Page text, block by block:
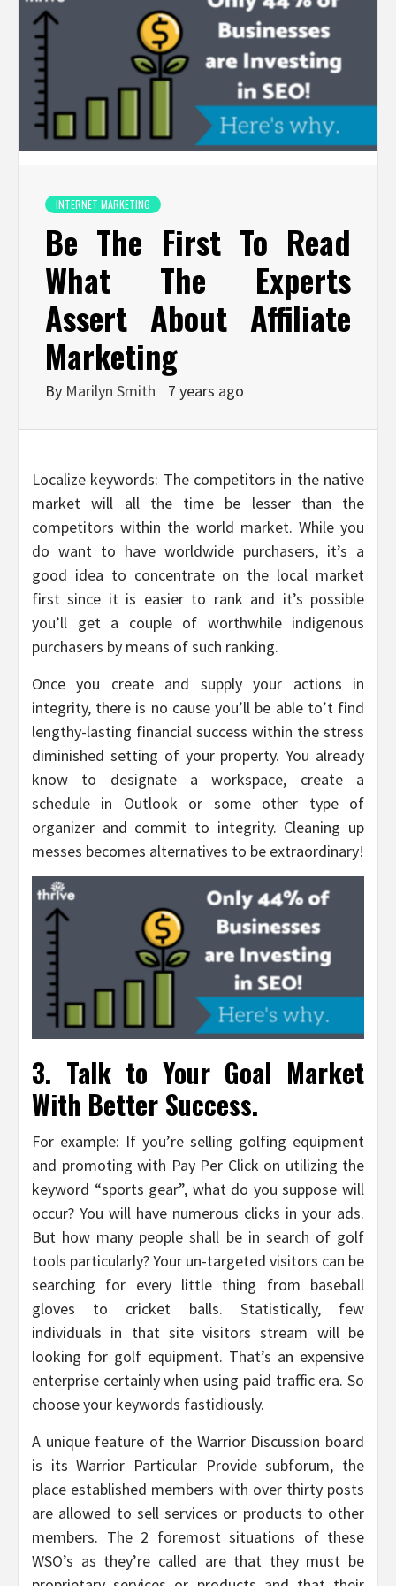
INTERNET MARKETING
Be The First To Read
What The Experts
Assert About Affiliate
Marketing
By Marilyn Smith 7 years ago
Localize keywords: The competitors in the native
market will all the time be lesser than the
competitors within the world market. While you
do want to have worldwide purchasers, it’s a
good idea to concentrate on the local market
first since it is easier to rank and it’s possible
you’ll get a couple of worthwhile indigenous
purchasers by means of such ranking.
Once you create and supply your actions in
integrity, there is no cause you’ll be able to’t find
lengthy-lasting financial success within the stress
diminished setting of your property. You already
know to designate a workspace, create a
schedule in Outlook or some other type of
organizer and commit to integrity. Cleaning up
messes becomes alternatives to be extraordinary!
3. Talk to Your Goal Market
With Better Success.
For example: If you’re selling golfing equipment
and promoting with Pay Per Click on utilizing the
keyword “sports gear”, what do you suppose will
occur? You will have numerous clicks in your ads.
But how many people shall be in search of golf
tools particularly? Your un-targeted visitors can be
searching for every little thing from baseball
gloves to cricket balls. Statistically, few
individuals in that site visitors stream will be
looking for golf equipment. That’s an expensive
enterprise certainly when using paid traffic era. So
choose your keywords fastidiously.
A unique feature of the Warrior Discussion board
is its Warrior Particular Provide subforum, the
place established members with over thirty posts
are allowed to sell services or products to other
members. The 2 foremost situations of these
WSO’s as they’re called are that they must be